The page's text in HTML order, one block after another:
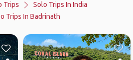
Trips
Solo Trips In India
Trips In Badrinath